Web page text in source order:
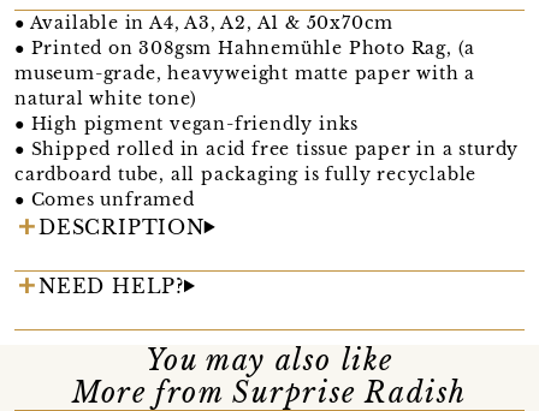
● Available in A4, A3, A2, A1 & 50x70cm
● Printed on 308gsm Hahnemühle Photo Rag, (a
museum-grade, heavyweight matte paper with a
natural white tone)
● High pigment vegan-friendly inks
● Shipped rolled in acid free tissue paper in a sturdy
cardboard tube, all packaging is fully recyclable
● Comes unframed
DESCRIPTION
NEED HELP?
You may also like
More from Surprise Radish